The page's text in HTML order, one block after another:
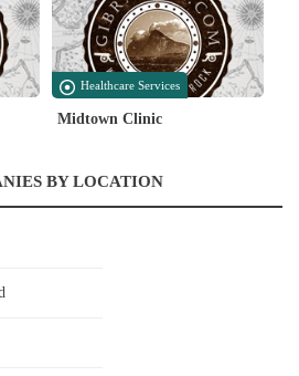
Healthcare Services
Midtown Clinic
BY LOCATION